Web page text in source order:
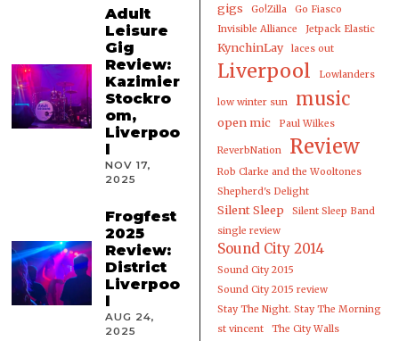
Adult
Leisure
Gig
Review:
Kazimier
Stockro
om,
Liverpoo
l
NOV 17,
2025
Frogfest
2025
Review:
District
Liverpoo
l
AUG 24,
2025
gigs Go!Zilla
Go Fiasco
Invisible Alliance
Jetpack Elastic
KynchinLay laces out
Liverpool Lowlanders
low winter sun music
open mic Paul Wilkes
ReverbNation Review
Rob Clarke and the Wooltones
Shepherd's Delight
Silent Sleep
Silent Sleep Band
single review
Sound City 2014
Sound City 2015
Sound City 2015 review
Stay The Night. Stay The Morning
st vincent
The City Walls